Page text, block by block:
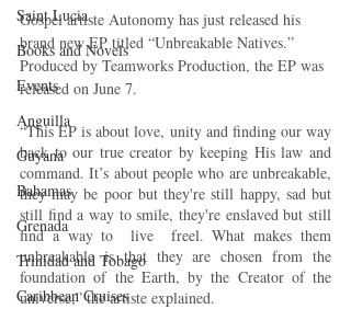
Saint Lucia
Books and Novels
Events
Anguilla
Guyana
Bahamas
Grenada
Trinidad and Tobago
Caribbean Cruises
Gospel artiste Autonomy has just released his
brand new EP titled “Unbreakable Natives.”
Produced by Teamworks Production, the EP was
released on June 7.
“This EP is about love, unity and finding our way
back to our true creator by keeping His law and
command. It’s about people who are unbreakable,
they may be poor but they're still happy, sad but
still find a way to smile, they're enslaved but still
find a way to  live  freel. What makes them
unbreakable is that they are chosen from the
foundation of the Earth, by the Creator of the
universe,” the artiste explained.